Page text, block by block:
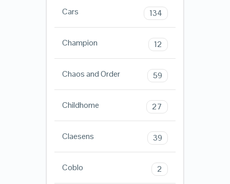
Cars 134
Champion 12
Chaos and Order 59
Childhome 27
Claesens 39
Coblo 2